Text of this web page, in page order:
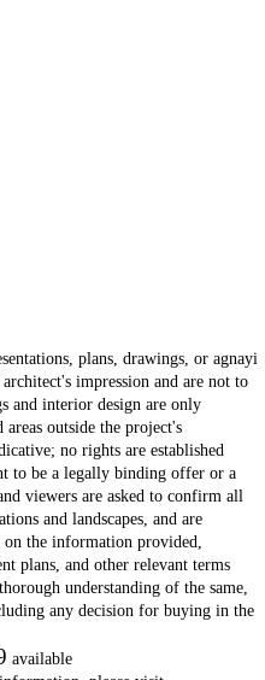
plans, drawings, or agnayi
impression and are not to
and interior design are only
outside the project's
no rights are established
to be a legally binding offer or a
viewers are asked to confirm all
and landscapes, and are
on the information provided,
plans, and other relevant terms
understanding of the same,
any decision for buying in the
available